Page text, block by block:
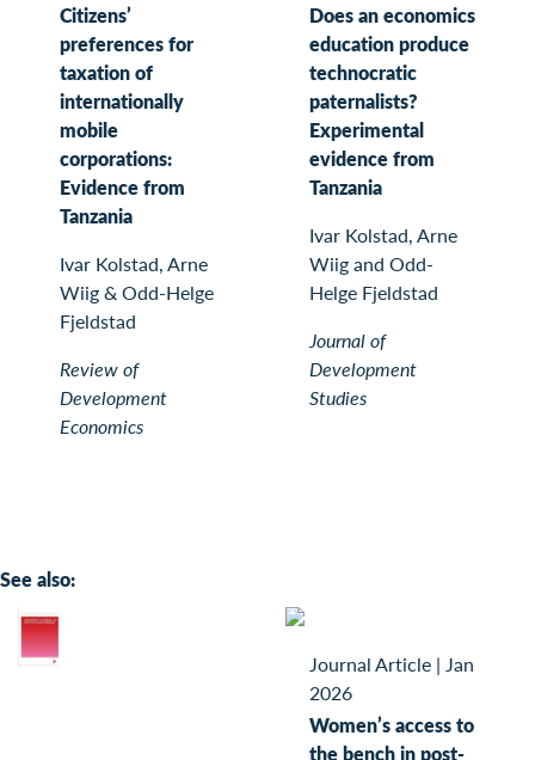
Citizens’
preferences for
taxation of
internationally
mobile
corporations:
Evidence from
Tanzania
Ivar Kolstad, Arne
Wiig & Odd-Helge
Fjeldstad
Review of
Development
Economics
Does an economics
education produce
technocratic
paternalists?
Experimental
evidence from
Tanzania
Ivar Kolstad, Arne
Wiig and Odd-
Helge Fjeldstad
Journal of
Development
Studies
See also:
Journal Article | Jan
2026
Women’s access to
the bench in post-